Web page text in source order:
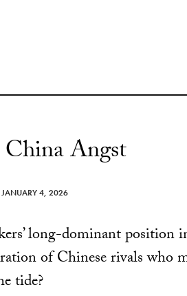
China Angst
4, 2026
long-dominant
of Chinese rivals who
tide?